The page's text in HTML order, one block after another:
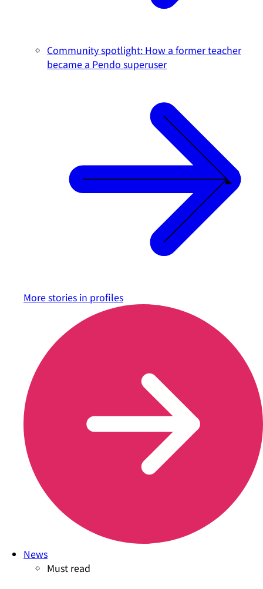
Community spotlight: How a former teacher
became a Pendo superuser
More stories in profiles
News
Must read